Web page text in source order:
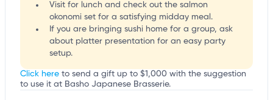
Visit for lunch and check out the salmon
okonomi set for a satisfying midday meal.
If you are bringing sushi home for a group, ask
about platter presentation for an easy party
setup.
Click here to send a gift up to $1,000 with the suggestion
to use it at Basho Japanese Brasserie.